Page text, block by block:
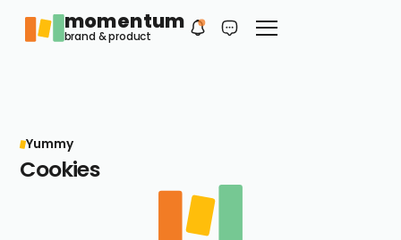
momentum
brand & product
Philip
Your first contact
Yummy
Cookies